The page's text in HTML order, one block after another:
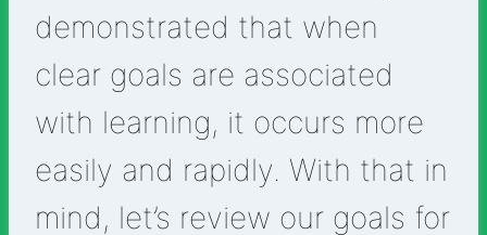
demonstrated that when
clear goals are associated
with learning, it occurs more
easily and rapidly. With that in
mind, let’s review our goals for